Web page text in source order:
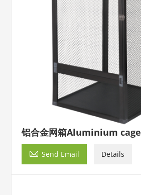
铝合金网箱Aluminium cage
 Send Email Details